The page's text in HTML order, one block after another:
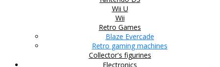
Wii U
Wii
Retro Games
Blaze Evercade
Retro gaming machines
Collector's figurines
Electronics